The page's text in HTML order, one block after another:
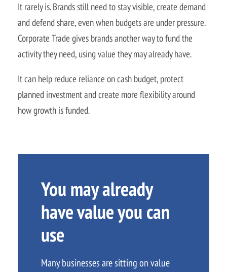
It rarely is. Brands still need to stay visible, create demand
and defend share, even when budgets are under pressure.
Corporate Trade gives brands another way to fund the
activity they need, using value they may already have.
It can help reduce reliance on cash budget, protect
planned investment and create more flexibility around
how growth is funded.
You may already
have value you can
use
Many businesses are sitting on value